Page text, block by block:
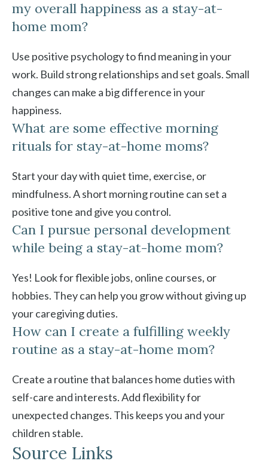
my overall happiness as a stay-at-
home mom?
Use positive psychology to find meaning in your
work. Build strong relationships and set goals. Small
changes can make a big difference in your
happiness.
What are some effective morning
rituals for stay-at-home moms?
Start your day with quiet time, exercise, or
mindfulness. A short morning routine can set a
positive tone and give you control.
Can I pursue personal development
while being a stay-at-home mom?
Yes! Look for flexible jobs, online courses, or
hobbies. They can help you grow without giving up
your caregiving duties.
How can I create a fulfilling weekly
routine as a stay-at-home mom?
Create a routine that balances home duties with
self-care and interests. Add flexibility for
unexpected changes. This keeps you and your
children stable.
Source Links